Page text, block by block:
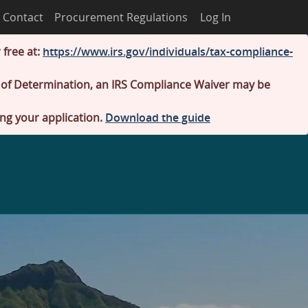
free at: https://www.irs.gov/individuals/tax-compliance-
Determination, an IRS Compliance Waiver may be
your application. Download the guide
Log In
Contact Procurement Regulations